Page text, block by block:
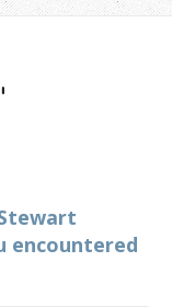
encountered